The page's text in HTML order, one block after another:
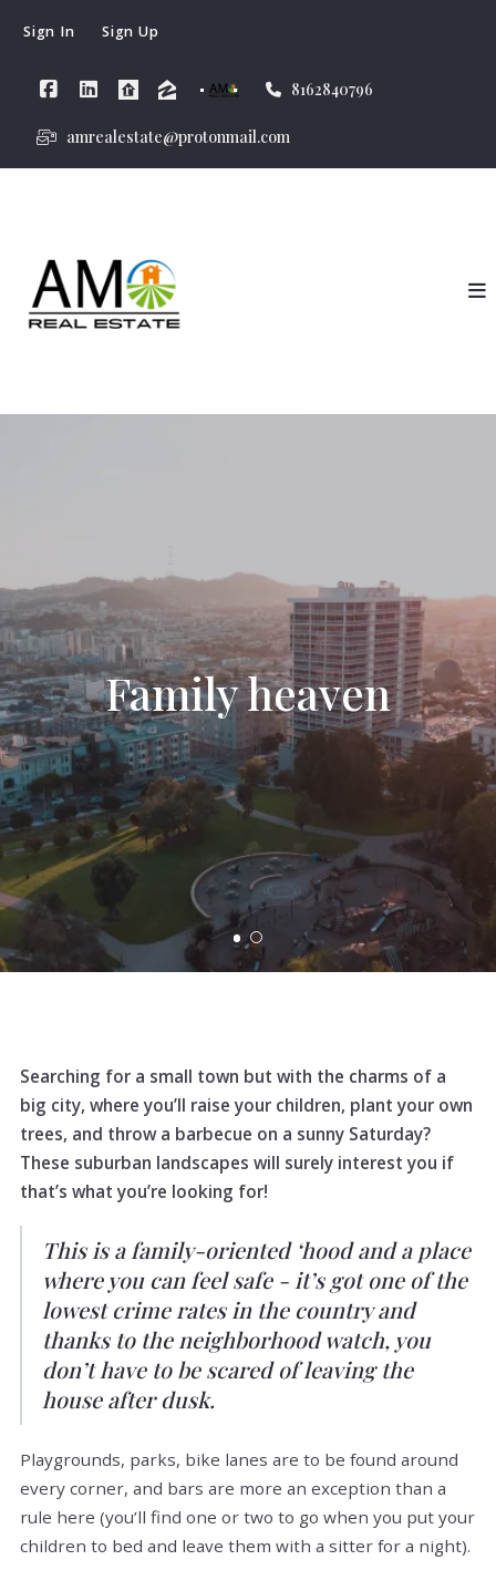
Sign In Sign Up
8162840796
amrealestate@protonmail.com
Family heaven
Searching for a small town but with the charms of a
big city, where you’ll raise your children, plant your own
trees, and throw a barbecue on a sunny Saturday?
These suburban landscapes will surely interest you if
that’s what you’re looking for!
This is a family-oriented ‘hood and a place
where you can feel safe - it’s got one of the
lowest crime rates in the country and
thanks to the neighborhood watch, you
don’t have to be scared of leaving the
house after dusk.
Playgrounds, parks, bike lanes are to be found around
every corner, and bars are more an exception than a
rule here (you’ll find one or two to go when you put your
children to bed and leave them with a sitter for a night).